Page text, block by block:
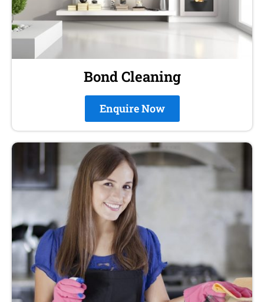
Bond Cleaning
Enquire Now